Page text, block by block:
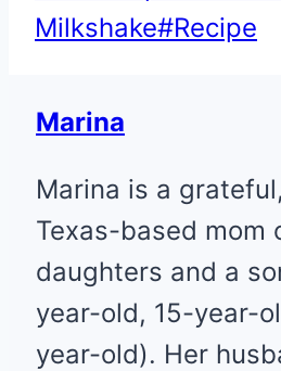
Tags:
Milkshake#Recipe
Marina
Marina is a
Texas-based mom
daughters and a
year-old, 15-year-
year-old). Her